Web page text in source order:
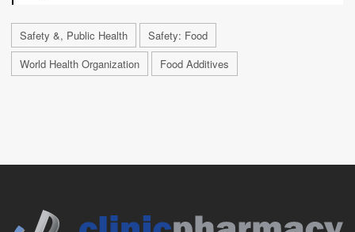
Safety &, Public Health
Safety: Food
World Health Organization
Food Additives